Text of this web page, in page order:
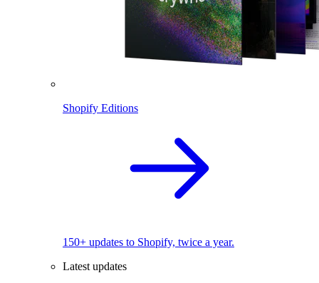
Shopify Editions
150+ updates to Shopify, twice a year.
Latest updates